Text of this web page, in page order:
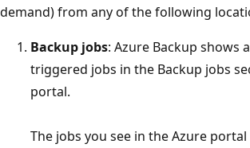
demand) from any of the following
Backup jobs: Azure Backup shows
triggered jobs in the Backup jobs
portal.
The jobs you see in the Azure